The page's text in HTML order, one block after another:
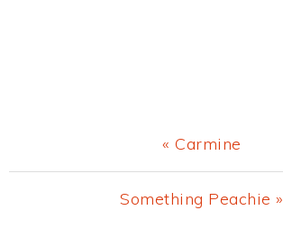
Previous
Post:
« Carmine
Next
Something Peachie »